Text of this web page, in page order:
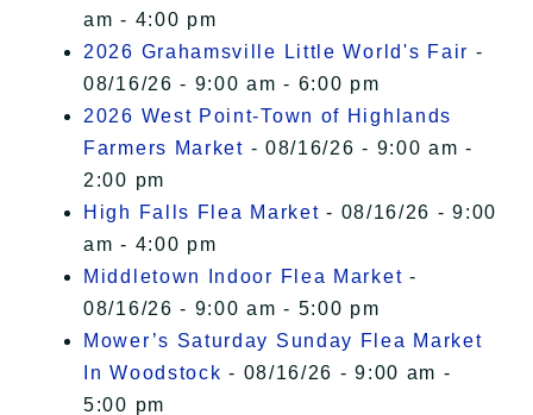
am - 4:00 pm
2026 Grahamsville Little World's Fair -
08/16/26 - 9:00 am - 6:00 pm
2026 West Point-Town of Highlands
Farmers Market - 08/16/26 - 9:00 am -
2:00 pm
High Falls Flea Market - 08/16/26 - 9:00
am - 4:00 pm
Middletown Indoor Flea Market -
08/16/26 - 9:00 am - 5:00 pm
Mower’s Saturday Sunday Flea Market
In Woodstock - 08/16/26 - 9:00 am -
5:00 pm